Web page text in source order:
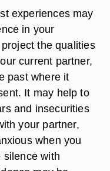
experiences may
in your
the qualities
current partner,
past where it
It may help to
and insecurities
your partner,
when you
silence with